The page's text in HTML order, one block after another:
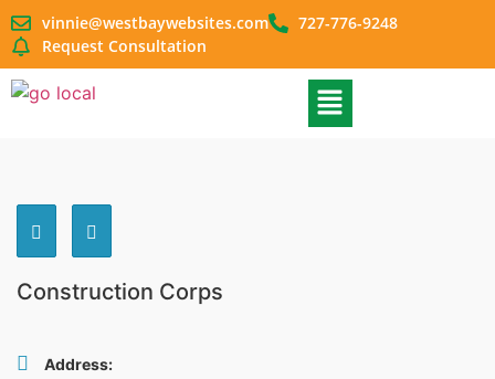
vinnie@westbaywebsites.com
727-776-9248
Request Consultation
Construction Corps
Address: